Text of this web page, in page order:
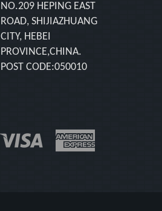
NO.209 HEPING EAST
ROAD, SHIJIAZHUANG
CITY, HEBEI
PROVINCE,CHINA.
POST CODE:050010